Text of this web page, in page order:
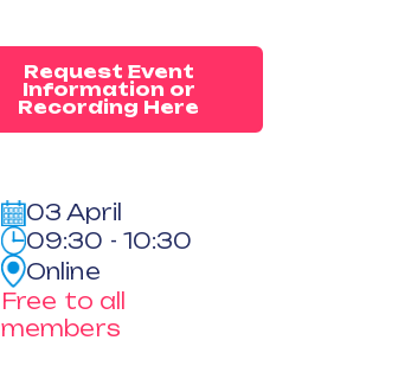
Request Event
Information or
Recording Here
03 April
09:30 - 10:30
Online
Free to all
members